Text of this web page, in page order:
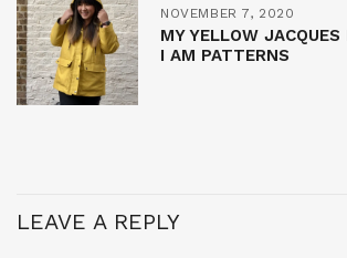
NOVEMBER 7, 2020
MY YELLOW
I AM PATTERNS
LEAVE A REPLY